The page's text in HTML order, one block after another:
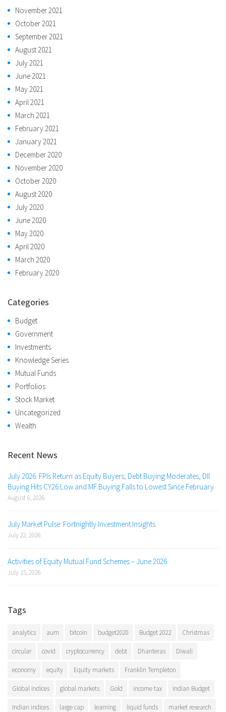
November 2021
October 2021
September 2021
August 2021
July 2021
June 2021
May 2021
April 2021
March 2021
February 2021
January 2021
December 2020
November 2020
October 2020
August 2020
July 2020
June 2020
May 2020
April 2020
March 2020
February 2020
Categories
Budget
Government
Investments
Knowledge Series
Mutual Funds
Portfolios
Stock Market
Uncategorized
Wealth
Recent News
July 2026: FPIs Return as Equity Buyers; Debt Buying Moderates, DII
Buying Hits CY26 Low and MF Buying Falls to Lowest Since February
August 6, 2026
July Market Pulse: Fortnightly Investment Insights
July 22, 2026
Activities of Equity Mutual Fund Schemes – June 2026
July 15, 2026
Tags
analytics aum bitcoin budget2020 Budget 2022 Christmas
circular covid cryptocurrency debt Dhanteras Diwali
economy equity Equity markets Franklin Templeton
Global Indices global markets Gold income tax Indian Budget
Indian indices large cap learning liquid funds market research